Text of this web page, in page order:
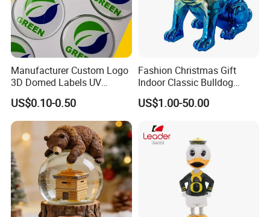
figurines are collectible that last a life time,
designed and crafted for the most discerning
collectors and fans.
Manufacturer Custom Logo
3D Domed Labels UV
Resistant Crystal Bubble
Decals Clear Epoxy Resin
Dome Stickers
US$0.10-0.50
Fashion Christmas Gift
Indoor Classic Bulldog
Collectible Statue Resin
Crafts
US$1.00-50.00